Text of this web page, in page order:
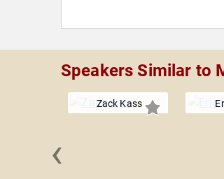
Speakers Similar to
Zack Kass
‹